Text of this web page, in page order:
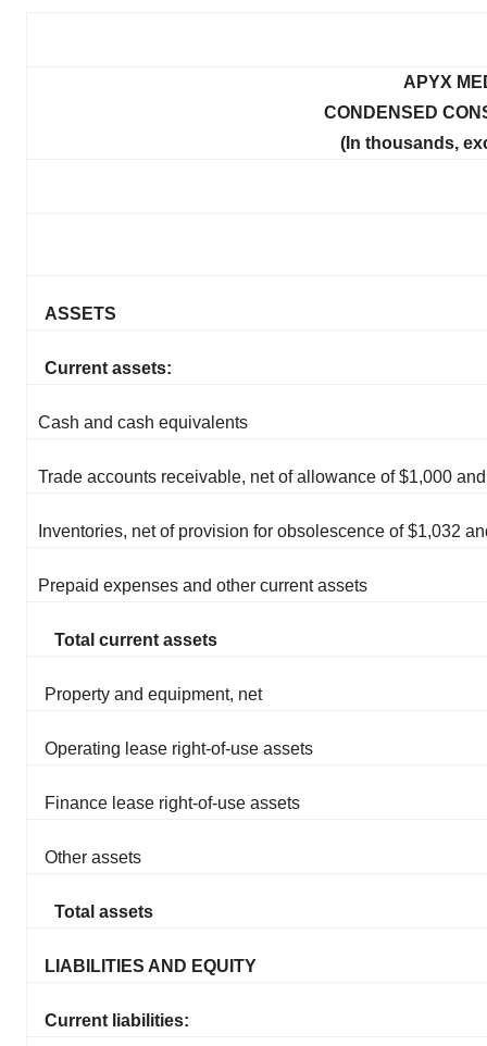
APYX
CONDENSED
(In thousands,
ASSETS
Current assets:
Cash and cash equivalents
Trade accounts receivable, net of allowance of $1,000
Inventories, net of provision for obsolescence of $1,032
Prepaid expenses and other current assets
Total current assets
Property and equipment, net
Operating lease right-of-use assets
Finance lease right-of-use assets
Other assets
Total assets
LIABILITIES AND EQUITY
Current liabilities: